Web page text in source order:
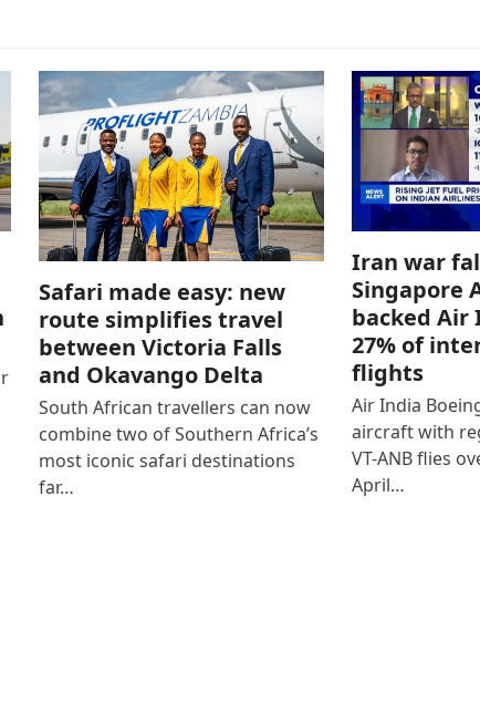
Safari made easy: new
route simplifies travel
between Victoria Falls
and Okavango Delta
South African travellers can now
combine two of Southern Africa’s
most iconic safari destinations
far…
Iran war
Singapore
backed Air
27% of
flights
Air India
aircraft with
VT-ANB flies
April…